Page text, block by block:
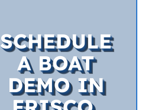
SCHEDULE
A BOAT
DEMO IN